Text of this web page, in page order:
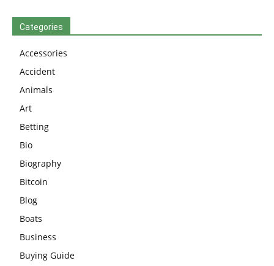
Categories
Accessories
Accident
Animals
Art
Betting
Bio
Biography
Bitcoin
Blog
Boats
Business
Buying Guide